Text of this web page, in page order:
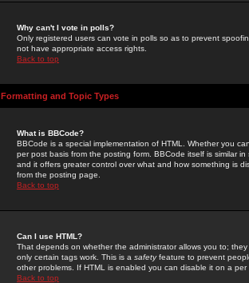
Why can't I vote in polls?
Only registered users can vote in polls so as to prevent
not have appropriate access rights.
Back to top
Formatting and Topic Types
What is BBCode?
BBCode is a special implementation of HTML. Whether you
per post basis from the posting form. BBCode itself is similar
and it offers greater control over what and how something is
from the posting page.
Back to top
Can I use HTML?
That depends on whether the administrator allows you to;
only certain tags work. This is a safetyfeature to prevent
other problems. If HTML is enabled you can disable it on a
Back to top